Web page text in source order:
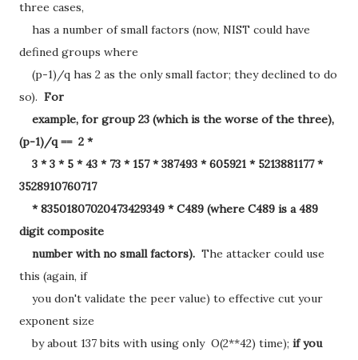
three cases,
has a number of small factors (now, NIST could have
defined groups where
(p-1)/q has 2 as the only small factor; they declined to do
so). For
example, for group 23 (which is the worse of the three),
(p-1)/q == 2 *
3 * 3 * 5 * 43 * 73 * 157 * 387493 * 605921 * 5213881177 *
3528910760717
* 83501807020473429349 * C489 (where C489 is a 489
digit composite
number with no small factors). The attacker could use
this (again, if
you don't validate the peer value) to effective cut your
exponent size
by about 137 bits with using only O(2**42) time); if you